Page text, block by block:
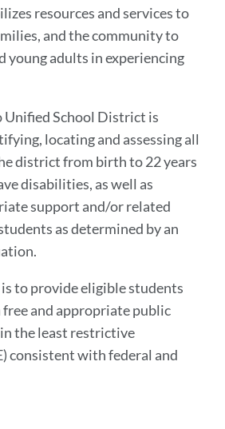
resources and services to
and the community to
young adults in experiencing
Unified School District is
locating and assessing all
district from birth to 22 years
disabilities, as well as
support and/or related
as determined by an
to provide eligible students
and appropriate public
the least restrictive
consistent with federal and